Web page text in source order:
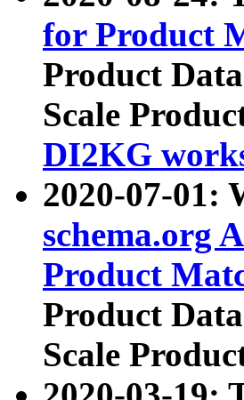
for Product
Product
Scale
DI2KG
2020-07-01:
schema.org
Product
Product
Scale